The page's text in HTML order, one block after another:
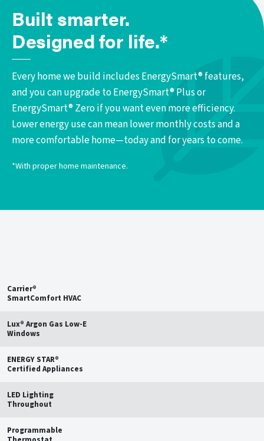
Built smarter.
Designed for life.*
Every home we build includes EnergySmart® features,
and you can upgrade to EnergySmart® Plus or
EnergySmart® Zero if you want even more efficiency.
Lower energy use can mean lower monthly costs and a
more comfortable home—today and for years to come.
*With proper home maintenance.
Carrier®
SmartComfort HVAC
Lux® Argon Gas Low-E
Windows
ENERGY STAR®
Certified Appliances
LED Lighting
Throughout
Programmable